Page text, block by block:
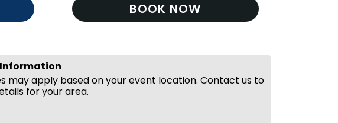
BOOK NOW
Information
may apply based on your event location. Contact us to
for your area.